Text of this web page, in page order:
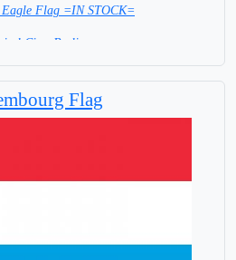
Flag =IN STOCK=
City: Berlin
Flag